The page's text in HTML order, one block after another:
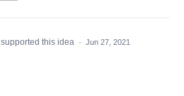
supported this idea · Jun 27, 2021